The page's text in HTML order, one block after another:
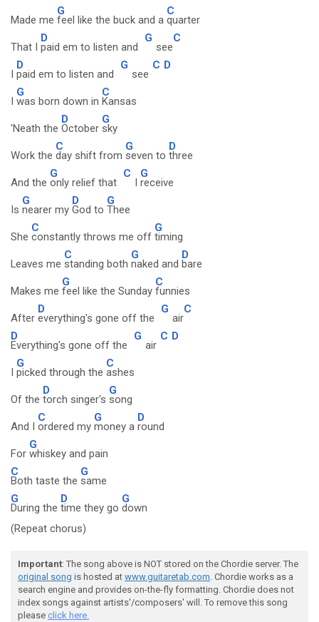
Made me
G
feel like the buck and a
C
quarter
That I
D
paid em to listen and
G
see
C
I
D
paid em to listen and
G
see
C D
I
G
was born down in
C
Kansas
'Neath the
D
October
G
sky
Work the
C
day shift from
G
seven to
D
three
And the
G
only relief that
C
I
G
receive
Is
G
nearer my
D
God to
G
Thee
She
C
constantly throws me off
G
timing
Leaves me
C
standing both
G
naked and
D
bare
Makes me
G
feel like the Sunday
C
funnies
After
D
everything's gone off the
G
air
C
D
Everything's gone off the
G
air
C D
I
G
picked through the
C
ashes
Of the
D
torch singer's
G
song
And I
C
ordered my
G
money a
D
round
For
G
whiskey and pain
C
Both taste the
G
same
G
During the
D
time they go
G
down
(Repeat chorus)
Important: The song above is NOT stored on the Chordie server. The
original song is hosted at www.guitaretab.com. Chordie works as a
search engine and provides on-the-fly formatting. Chordie does not
index songs against artists'/composers' will. To remove this song
please click here.